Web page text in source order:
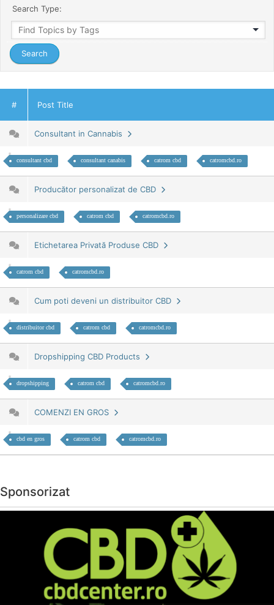
Search Type:
# Post Title
Consultant in Cannabis
consultant cbd consultant canabis catrom cbd catromcbd.ro
Producător personalizat de CBD
personalizare cbd catrom cbd catromcbd.ro
Etichetarea Privată Produse CBD
catrom cbd catromcbd.ro
Cum poti deveni un distribuitor CBD
distribuitor cbd catrom cbd catromcbd.ro
Dropshipping CBD Products
dropshipping catrom cbd catromcbd.ro
COMENZI EN GROS
cbd en gros catrom cbd catromcbd.ro
Sponsorizat